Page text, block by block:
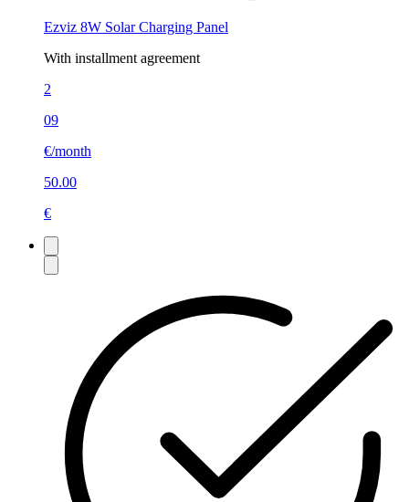
Ezviz 8W Solar Charging Panel
With installment agreement
2
09
€/month
50.00
€